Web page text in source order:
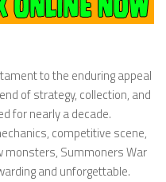
to the enduring appeal
of strategy, collection, and
for nearly a decade.
competitive scene,
monsters, Summoners War
and unforgettable.